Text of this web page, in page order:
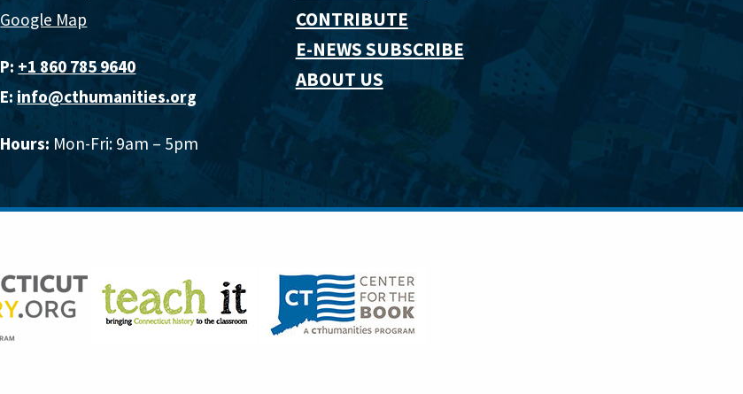
Google Map
P: +1 860 785 9640‬
E: info@cthumanities.org
Hours: Mon-Fri: 9am – 5pm
CONTRIBUTE
E-NEWS SUBSCRIBE
ABOUT US